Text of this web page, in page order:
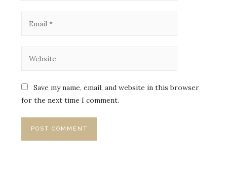
Save my name, email, and website in this browser
for the next time I comment.